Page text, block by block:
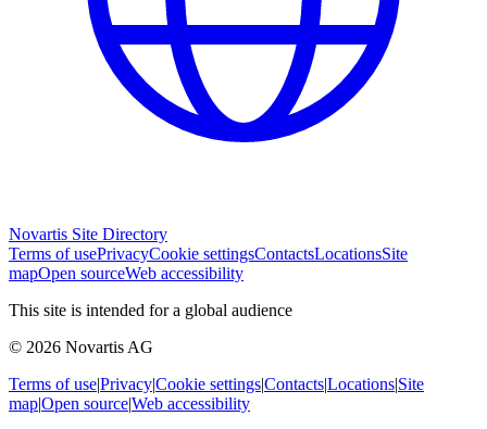
Novartis Site Directory
Terms of usePrivacyCookie settingsContactsLocationsSite
mapOpen sourceWeb accessibility
This site is intended for a global audience
© 2026 Novartis AG
Terms of use|Privacy|Cookie settings|Contacts|Locations|Site
map|Open source|Web accessibility